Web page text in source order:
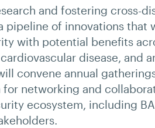
and fostering cross-
pipeline of innovations that
with potential benefits
disease, and
convene annual
networking and
ecosystem, including